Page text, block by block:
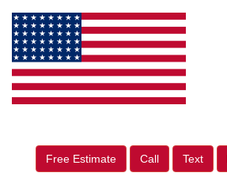
Free Estimate Call Text